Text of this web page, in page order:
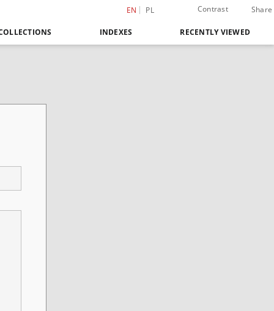
EN PL Contrast Share
INDEXES RECENTLY VIEWED